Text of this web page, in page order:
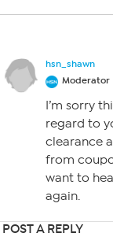
hsn_shawn
Moderator
I’m sorry
regard to
clearance
from
want to
again.
POST A REPLY